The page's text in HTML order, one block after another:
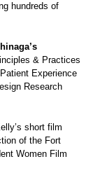
hundreds of
& Practices
Experience
Research
short film
of the Fort
Women Film